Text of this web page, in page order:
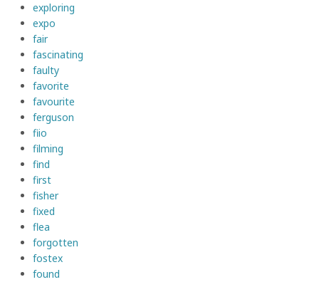
exploring
expo
fair
fascinating
faulty
favorite
favourite
ferguson
fiio
filming
find
first
fisher
fixed
flea
forgotten
fostex
found